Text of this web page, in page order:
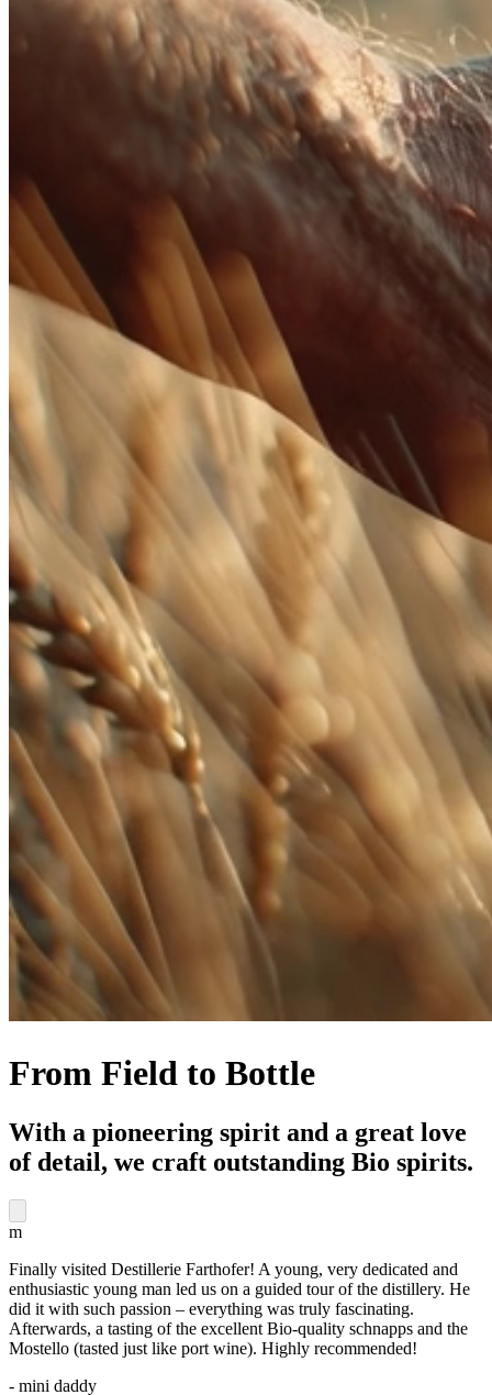
From Field to Bottle
With a pioneering spirit and a great love
of detail, we craft outstanding Bio spirits.
m
Finally visited Destillerie Farthofer! A young, very dedicated and
enthusiastic young man led us on a guided tour of the distillery. He
did it with such passion – everything was truly fascinating.
Afterwards, a tasting of the excellent Bio-quality schnapps and the
Mostello (tasted just like port wine). Highly recommended!
- mini daddy